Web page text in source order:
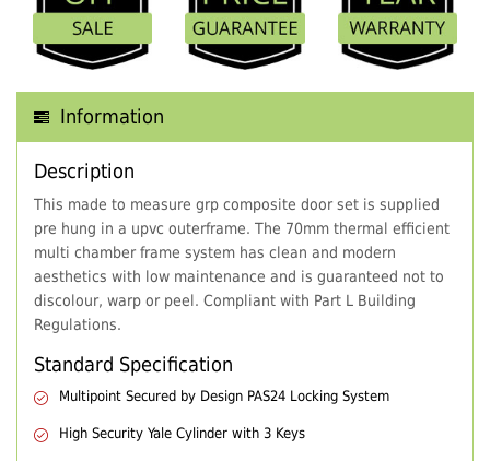
Information
Description
This made to measure grp composite door set is supplied
pre hung in a upvc outerframe. The 70mm thermal efficient
multi chamber frame system has clean and modern
aesthetics with low maintenance and is guaranteed not to
discolour, warp or peel. Compliant with Part L Building
Regulations.
Standard Specification
Multipoint Secured by Design PAS24 Locking System
High Security Yale Cylinder with 3 Keys